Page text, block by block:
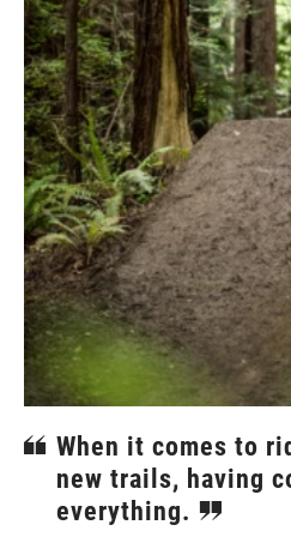
When it comes to
new trails, having
everything.